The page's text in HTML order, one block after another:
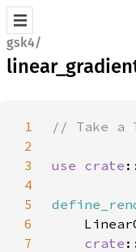
gsk4/
1
2
3
use crate
4
5
6
7
crate